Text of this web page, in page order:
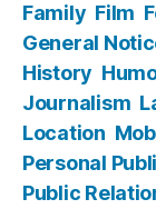
Family Film
General
History
Journalism
Location
Personal
Public